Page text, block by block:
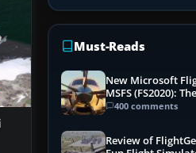
Must-Reads
New Microsoft
MSFS (FS2020):
Guide
400 comments
Review of